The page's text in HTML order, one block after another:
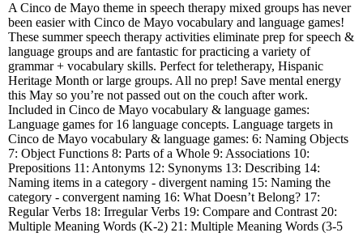
A Cinco de Mayo theme in speech therapy mixed groups has never
been easier with Cinco de Mayo vocabulary and language games!
These summer speech therapy activities eliminate prep for speech &
language groups and are fantastic for practicing a variety of
grammar + vocabulary skills. Perfect for teletherapy, Hispanic
Heritage Month or large groups. All no prep! Save mental energy
this May so you’re not passed out on the couch after work.
Included in Cinco de Mayo vocabulary & language games:
Language games for 16 language concepts. Language targets in
Cinco de Mayo vocabulary & language games: 6: Naming Objects
7: Object Functions 8: Parts of a Whole 9: Associations 10:
Prepositions 11: Antonyms 12: Synonyms 13: Describing 14:
Naming items in a category - divergent naming 15: Naming the
category - convergent naming 16: What Doesn’t Belong? 17:
Regular Verbs 18: Irregular Verbs 19: Compare and Contrast 20:
Multiple Meaning Words (K-2) 21: Multiple Meaning Words (3-5